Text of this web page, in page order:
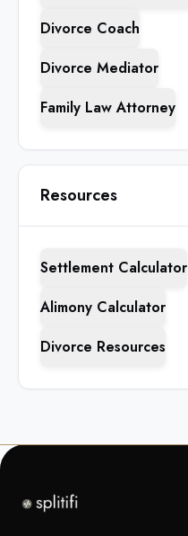
Divorce Coach
Divorce Mediator
Family Law Attorney
Resources
Settlement Calculator
Alimony Calculator
Divorce Resources